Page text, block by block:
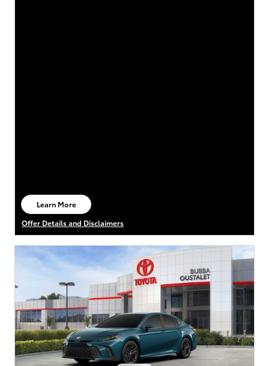
Learn More
open in same tab
Offer Details and Disclaimers
Open Details Modal